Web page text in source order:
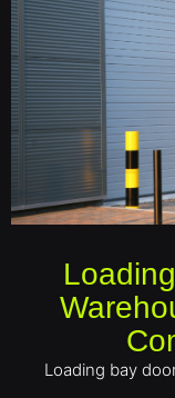
Loading bay